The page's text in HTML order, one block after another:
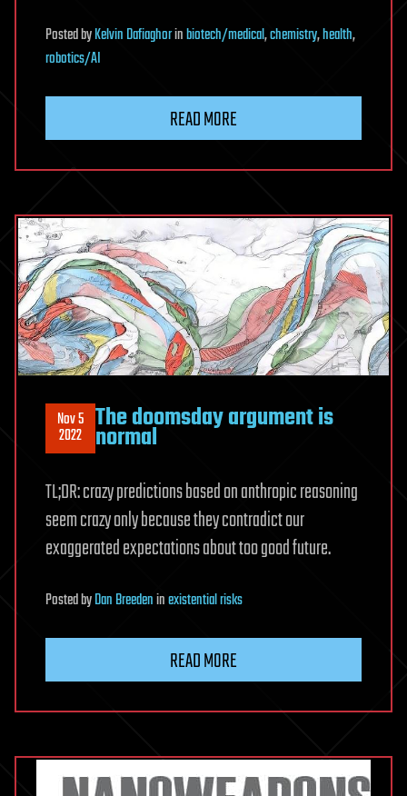
PostedbyKelvin Dafiaghorinbiotech/medical,chemistry,health,
robotics/AI
READ MORE
Nov 5
2022 The doomsday argument is
normal
TL;DR: crazy predictions based on anthropic reasoning
seem crazy only because they contradict our
exaggerated expectations about too good future.
PostedbyDan Breedeninexistential risks
READ MORE